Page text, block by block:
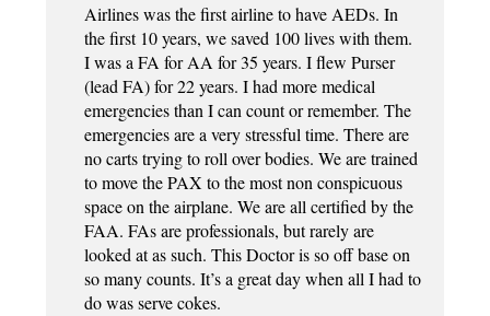
Airlines was the first airline to have AEDs. In
the first 10 years, we saved 100 lives with them.
I was a FA for AA for 35 years. I flew Purser
(lead FA) for 22 years. I had more medical
emergencies than I can count or remember. The
emergencies are a very stressful time. There are
no carts trying to roll over bodies. We are trained
to move the PAX to the most non conspicuous
space on the airplane. We are all certified by the
FAA. FAs are professionals, but rarely are
looked at as such. This Doctor is so off base on
so many counts. It’s a great day when all I had to
do was serve cokes.